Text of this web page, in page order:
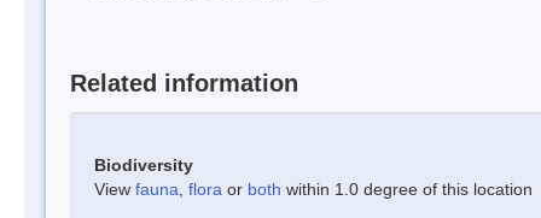
Related information
Biodiversity
View fauna flora or both within 1.0 degree of this location